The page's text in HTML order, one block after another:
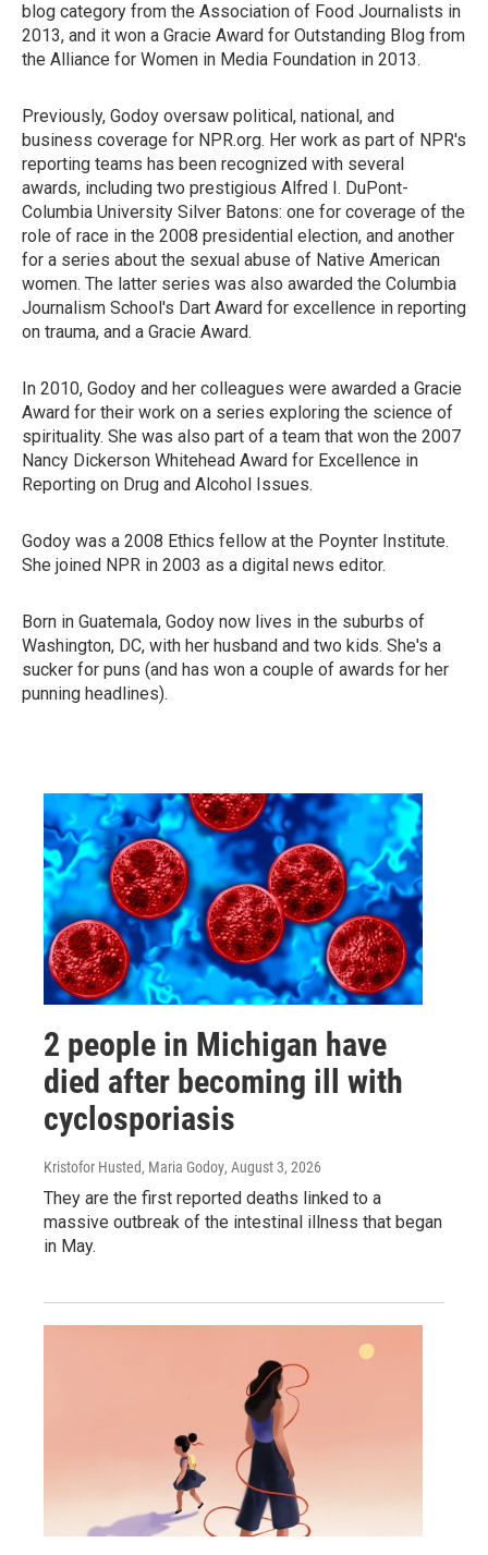
blog category from the Association of Food Journalists in
2013, and it won a Gracie Award for Outstanding Blog from
the Alliance for Women in Media Foundation in 2013.
Previously, Godoy oversaw political, national, and
business coverage for NPR.org. Her work as part of NPR's
reporting teams has been recognized with several
awards, including two prestigious Alfred I. DuPont-
Columbia University Silver Batons: one for coverage of the
role of race in the 2008 presidential election, and another
for a series about the sexual abuse of Native American
women. The latter series was also awarded the Columbia
Journalism School's Dart Award for excellence in reporting
on trauma, and a Gracie Award.
In 2010, Godoy and her colleagues were awarded a Gracie
Award for their work on a series exploring the science of
spirituality. She was also part of a team that won the 2007
Nancy Dickerson Whitehead Award for Excellence in
Reporting on Drug and Alcohol Issues.
Godoy was a 2008 Ethics fellow at the Poynter Institute.
She joined NPR in 2003 as a digital news editor.
Born in Guatemala, Godoy now lives in the suburbs of
Washington, DC, with her husband and two kids. She's a
sucker for puns (and has won a couple of awards for her
punning headlines).
2 people in Michigan have
died after becoming ill with
cyclosporiasis
Kristofor Husted, Maria Godoy, August 3, 2026
They are the first reported deaths linked to a
massive outbreak of the intestinal illness that began
in May.